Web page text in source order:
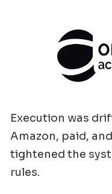
Execution was
Amazon, paid,
tightened the
rules.